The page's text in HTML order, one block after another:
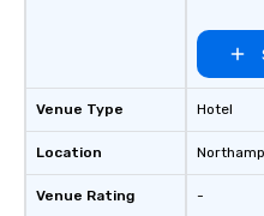
Venue Type
Location
Venue Rating
Hotel
-